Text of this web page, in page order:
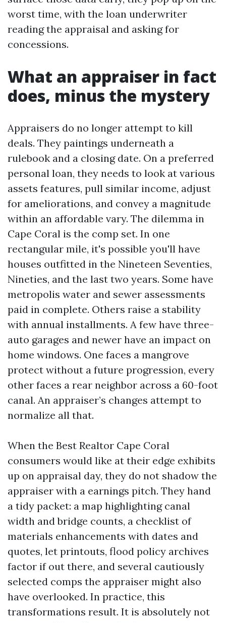
worst time, with the loan underwriter
reading the appraisal and asking for
concessions.
What an appraiser in fact
does, minus the mystery
Appraisers do no longer attempt to kill
deals. They paintings underneath a
rulebook and a closing date. On a preferred
personal loan, they needs to look at various
assets features, pull similar income, adjust
for ameliorations, and convey a magnitude
within an affordable vary. The dilemma in
Cape Coral is the comp set. In one
rectangular mile, it's possible you'll have
houses outfitted in the Nineteen Seventies,
Nineties, and the last two years. Some have
metropolis water and sewer assessments
paid in complete. Others raise a stability
with annual installments. A few have three-
auto garages and newer have an impact on
home windows. One faces a mangrove
protect without a future progression, every
other faces a rear neighbor across a 60-foot
canal. An appraiser’s changes attempt to
normalize all that.
When the Best Realtor Cape Coral
consumers would like at their edge exhibits
up on appraisal day, they do not shadow the
appraiser with a earnings pitch. They hand
a tidy packet: a map highlighting canal
width and bridge counts, a checklist of
materials enhancements with dates and
quotes, let printouts, flood policy archives
factor if out there, and several cautiously
selected comps the appraiser might also
have overlooked. In practice, this
transformations result. It is absolutely not